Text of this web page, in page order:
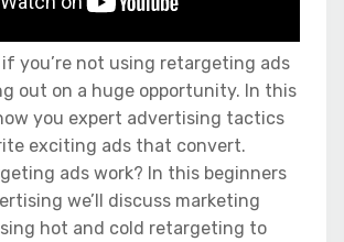
if you’re not using retargeting ads
out on a huge opportunity. In this
you expert advertising tactics
exciting ads that convert.
ads work? In this beginners
we’ll discuss marketing
hot and cold retargeting to